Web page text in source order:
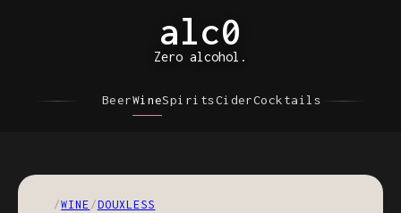
alc0
Zero alcohol.
BeerWineSpiritsCiderCocktails
/WINE /DOUXLESS